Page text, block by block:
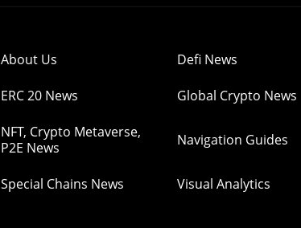
About Us Defi News
ERC 20 News Global Crypto News
NFT, Crypto Metaverse,
P2E News
Navigation Guides
Special Chains News Visual Analytics